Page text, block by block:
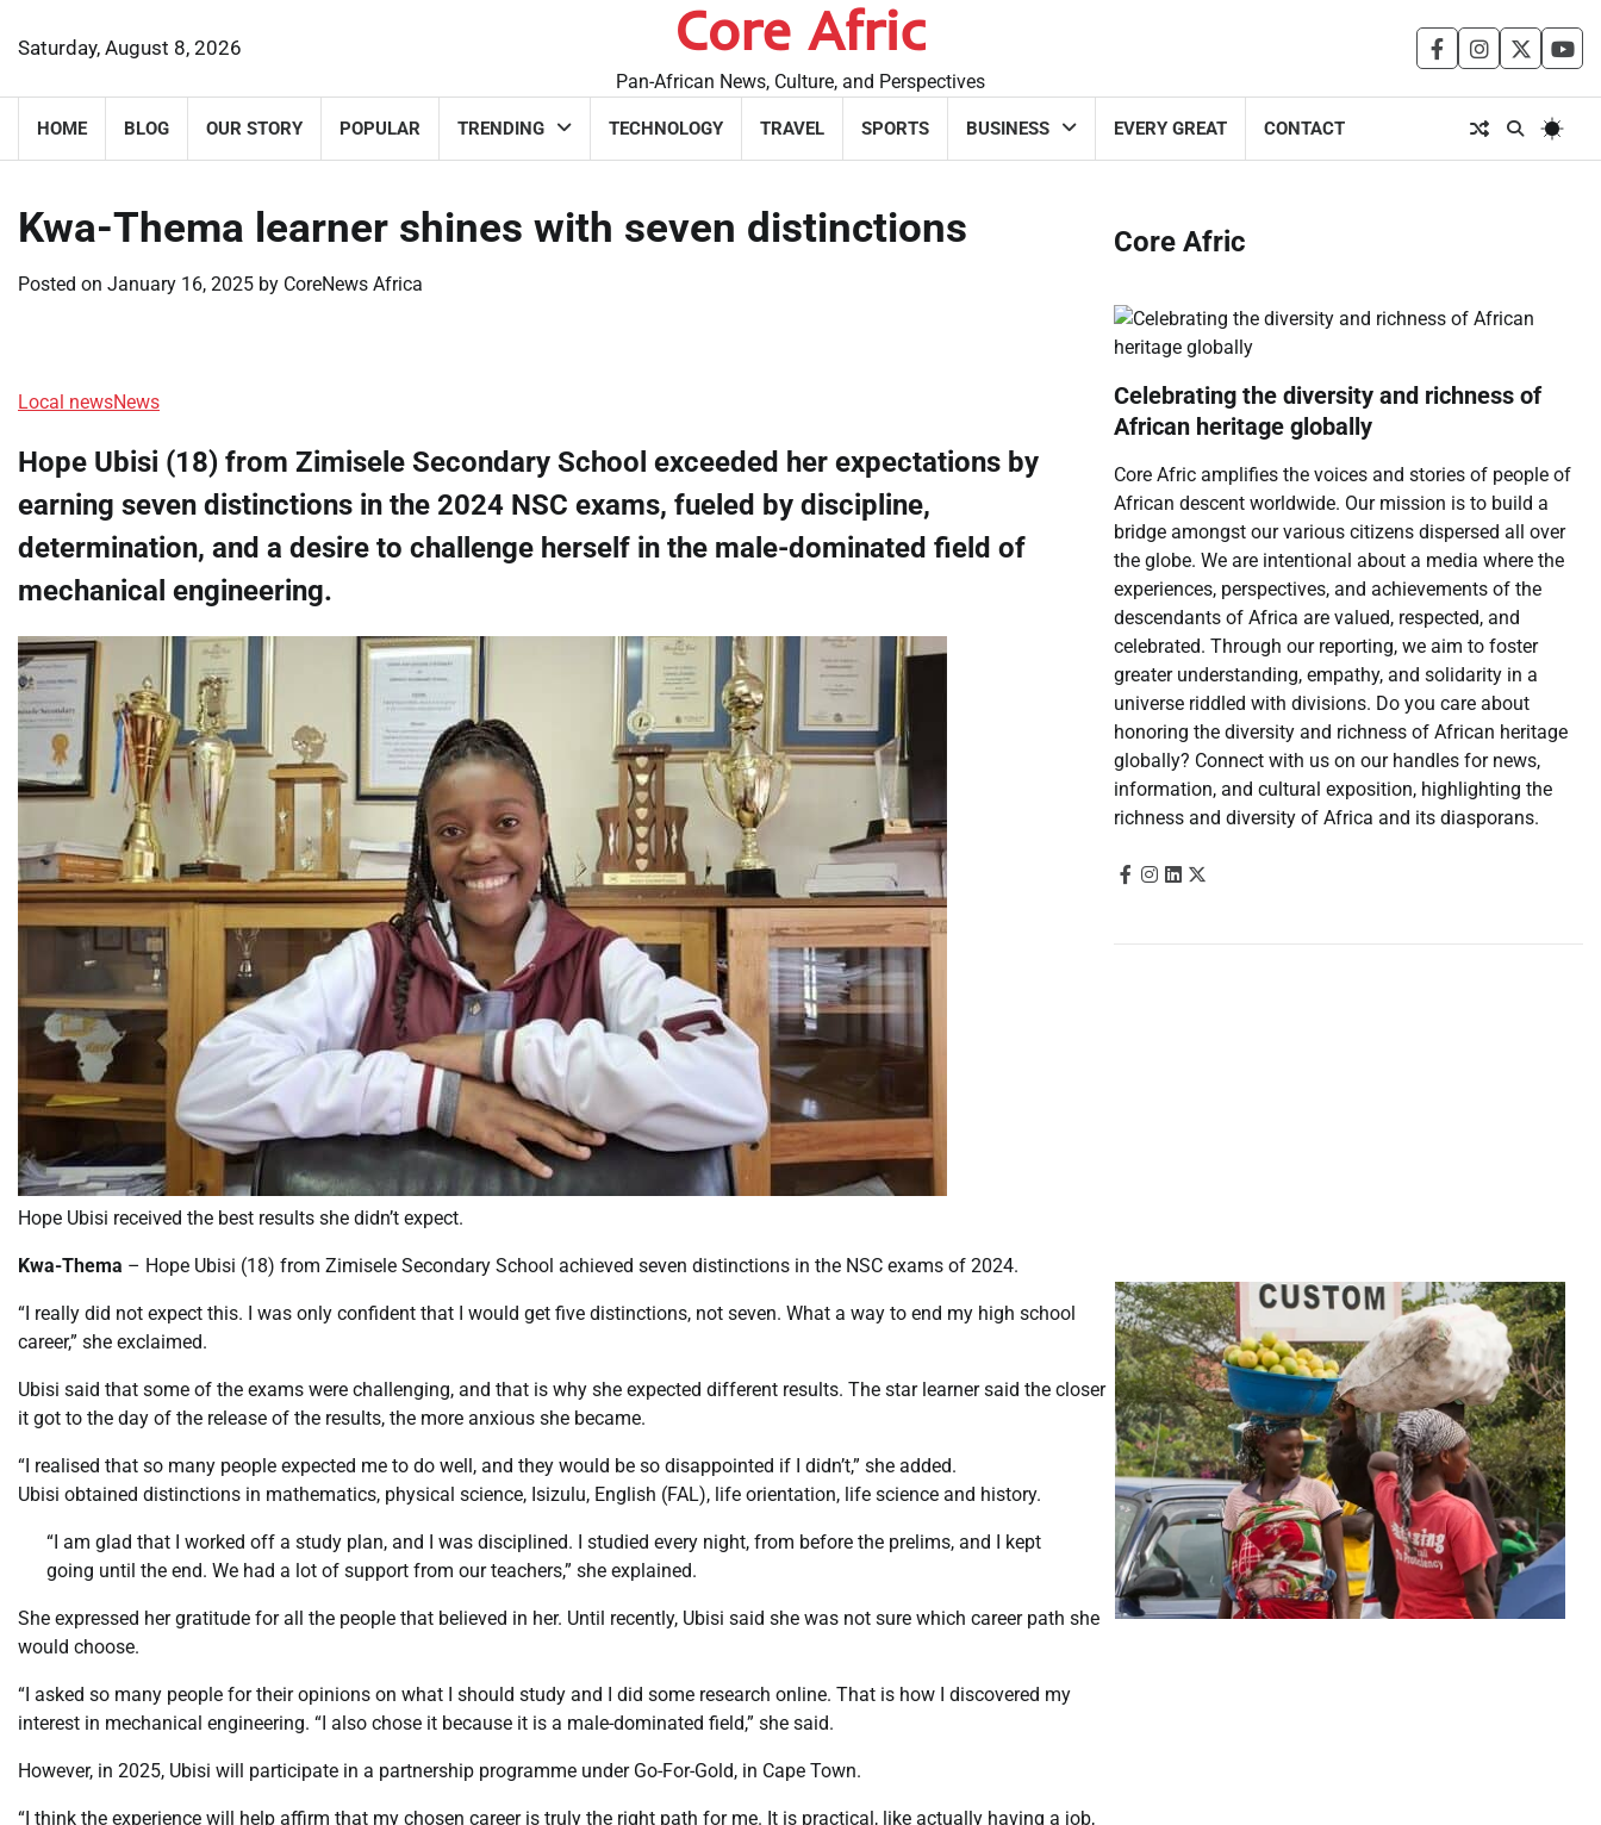
Saturday, August 8, 2026 Core Afric
Pan-African News, Culture, and Perspectives
facebookinstagram
twitter
HOME BLOG OUR STORY POPULAR TRENDING TECHNOLOGY TRAVEL SPORTS BUSINESS EVERY GREAT CONTACT
Kwa-Thema learner shines with seven distinctions
Posted on January 16, 2025 by CoreNews Africa
Local newsNews
Hope Ubisi (18) from Zimisele Secondary School exceeded her expectations by
earning seven distinctions in the 2024 NSC exams, fueled by discipline,
determination, and a desire to challenge herself in the male-dominated field of
mechanical engineering.
Hope Ubisi received the best results she didn’t expect.
Kwa-Thema – Hope Ubisi (18) from Zimisele Secondary School achieved seven distinctions in the NSC exams of 2024.
“I really did not expect this. I was only confident that I would get five distinctions, not seven. What a way to end my high school
career,” she exclaimed.
Ubisi said that some of the exams were challenging, and that is why she expected different results. The star learner said the closer
it got to the day of the release of the results, the more anxious she became.
“I realised that so many people expected me to do well, and they would be so disappointed if I didn’t,” she added.
Ubisi obtained distinctions in mathematics, physical science, Isizulu, English (FAL), life orientation, life science and history.
“I am glad that I worked off a study plan, and I was disciplined. I studied every night, from before the prelims, and I kept
going until the end. We had a lot of support from our teachers,” she explained.
She expressed her gratitude for all the people that believed in her. Until recently, Ubisi said she was not sure which career path she
would choose.
“I asked so many people for their opinions on what I should study and I did some research online. That is how I discovered my
interest in mechanical engineering. “I also chose it because it is a male-dominated field,” she said.
However, in 2025, Ubisi will participate in a partnership programme under Go-For-Gold, in Cape Town.
“I think the experience will help affirm that my chosen career is truly the right path for me. It is practical, like actually having a job,
Core Afric
Celebrating the diversity and richness of
African heritage globally
Core Afric amplifies the voices and stories of people of
African descent worldwide. Our mission is to build a
bridge amongst our various citizens dispersed all over
the globe. We are intentional about a media where the
experiences, perspectives, and achievements of the
descendants of Africa are valued, respected, and
celebrated. Through our reporting, we aim to foster
greater understanding, empathy, and solidarity in a
universe riddled with divisions. Do you care about
honoring the diversity and richness of African heritage
globally? Connect with us on our handles for news,
information, and cultural exposition, highlighting the
richness and diversity of Africa and its diasporans.